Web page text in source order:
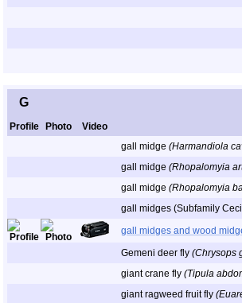
G
Profile Photo
Video
gall midge (Harmandiola
gall midge (Rhopalomyia
gall midge (Rhopalomyia
gall midges (Subfamily
gall midges and wood
Gemeni deer fly (Chrysops
giant crane fly (Tipula
giant ragweed fruit fly